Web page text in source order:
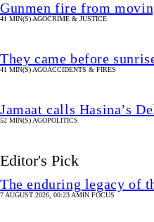
Gunmen fire from
41 MIN(S) AGOCRIME & JUSTICE
They came before
41 MIN(S) AGOACCIDENTS & FIRES
Jamaat calls Hasina’s
52 MIN(S) AGOPOLITICS
Editor's Pick
The enduring legacy of
7 AUGUST 2026, 00:23 AMIN FOCUS